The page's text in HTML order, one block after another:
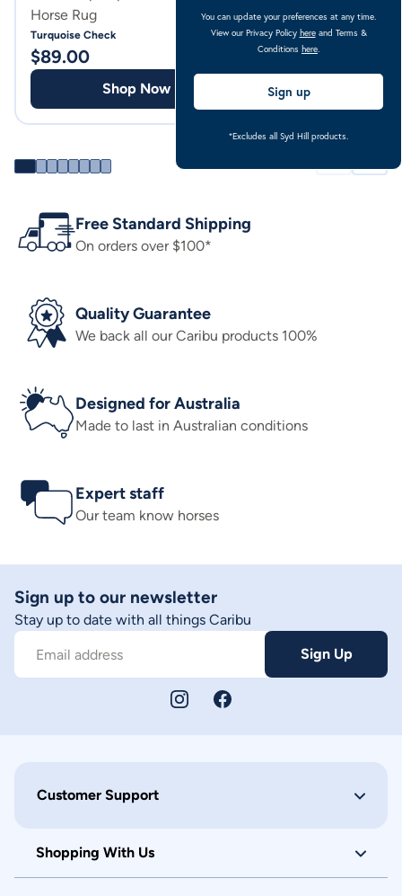
Horse Rug
Turquoise Check
$89.00
Shop Now
Ocean Blue Check
$64.00
Free Standard Shipping
On orders over $100*
Quality Guarantee
We back all our Caribu products 100%
Designed for Australia
Made to last in Australian conditions
Expert staff
Our team know horses
Sign up to our newsletter
Stay up to date with all things Caribu
Email address Sign Up
Customer Support
Shopping With Us
You can update your preferences at any time.
View our Privacy Policy hereand Terms &
Conditions here
Sign up
*Excludes all Syd Hill products.